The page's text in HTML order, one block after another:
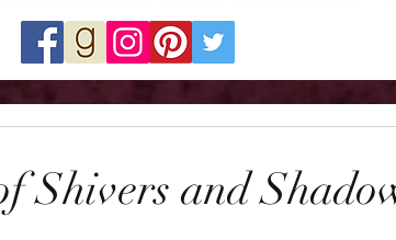
Shivers and